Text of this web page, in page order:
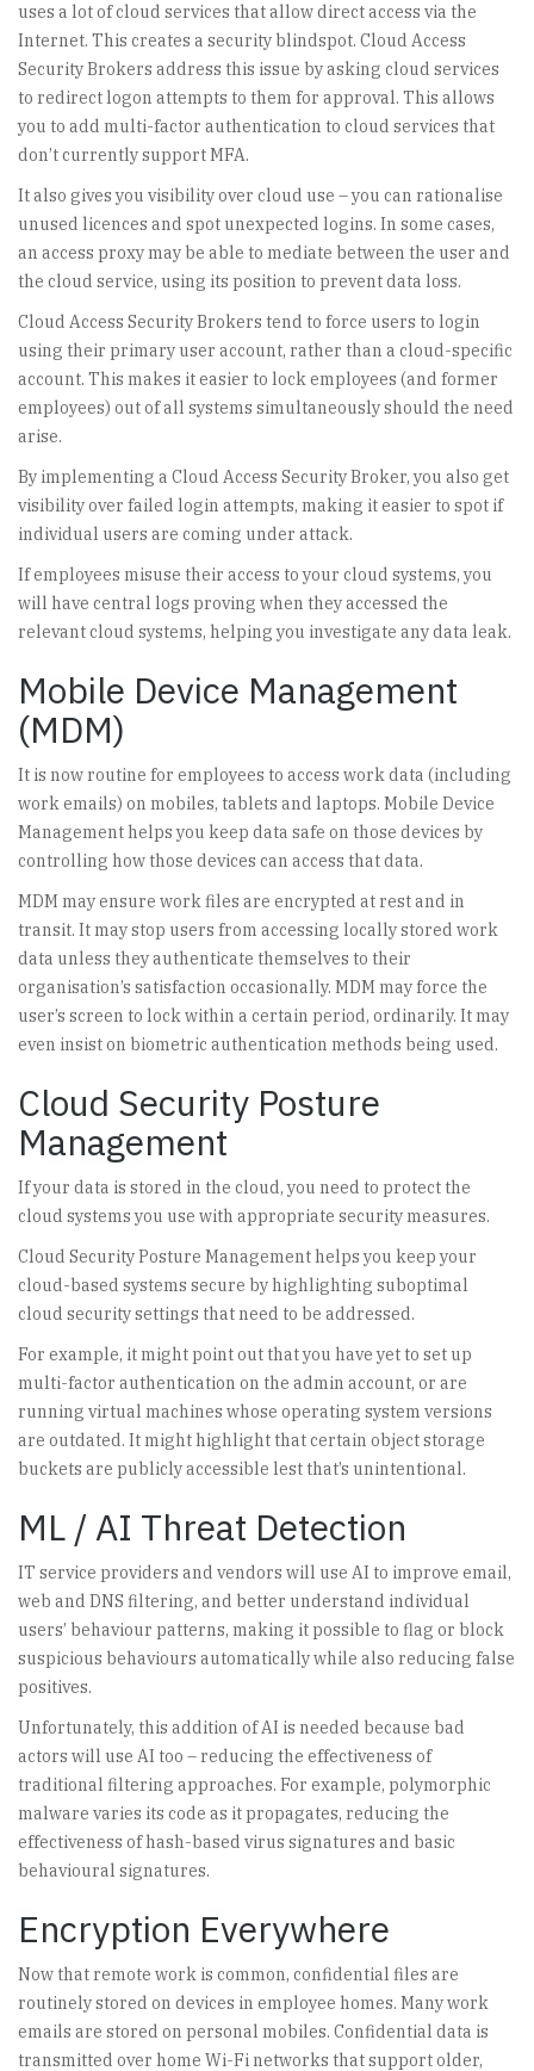
uses a lot of cloud services that allow direct access via the
Internet. This creates a security blindspot. Cloud Access
Security Brokers address this issue by asking cloud services
to redirect logon attempts to them for approval. This allows
you to add multi-factor authentication to cloud services that
don’t currently support MFA.
It also gives you visibility over cloud use – you can rationalise
unused licences and spot unexpected logins. In some cases,
an access proxy may be able to mediate between the user and
the cloud service, using its position to prevent data loss.
Cloud Access Security Brokers tend to force users to login
using their primary user account, rather than a cloud-specific
account. This makes it easier to lock employees (and former
employees) out of all systems simultaneously should the need
arise.
By implementing a Cloud Access Security Broker, you also get
visibility over failed login attempts, making it easier to spot if
individual users are coming under attack.
If employees misuse their access to your cloud systems, you
will have central logs proving when they accessed the
relevant cloud systems, helping you investigate any data leak.
Mobile Device Management
(MDM)
It is now routine for employees to access work data (including
work emails) on mobiles, tablets and laptops. Mobile Device
Management helps you keep data safe on those devices by
controlling how those devices can access that data.
MDM may ensure work files are encrypted at rest and in
transit. It may stop users from accessing locally stored work
data unless they authenticate themselves to their
organisation’s satisfaction occasionally. MDM may force the
user’s screen to lock within a certain period, ordinarily. It may
even insist on biometric authentication methods being used.
Cloud Security Posture
Management
If your data is stored in the cloud, you need to protect the
cloud systems you use with appropriate security measures.
Cloud Security Posture Management helps you keep your
cloud-based systems secure by highlighting suboptimal
cloud security settings that need to be addressed.
For example, it might point out that you have yet to set up
multi-factor authentication on the admin account, or are
running virtual machines whose operating system versions
are outdated. It might highlight that certain object storage
buckets are publicly accessible lest that’s unintentional.
ML / AI Threat Detection
IT service providers and vendors will use AI to improve email,
web and DNS filtering, and better understand individual
users’ behaviour patterns, making it possible to flag or block
suspicious behaviours automatically while also reducing false
positives.
Unfortunately, this addition of AI is needed because bad
actors will use AI too – reducing the effectiveness of
traditional filtering approaches. For example, polymorphic
malware varies its code as it propagates, reducing the
effectiveness of hash-based virus signatures and basic
behavioural signatures.
Encryption Everywhere
Now that remote work is common, confidential files are
routinely stored on devices in employee homes. Many work
emails are stored on personal mobiles. Confidential data is
transmitted over home Wi-Fi networks that support older,